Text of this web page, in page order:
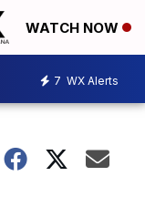
WATCH NOW
7 WX Alerts